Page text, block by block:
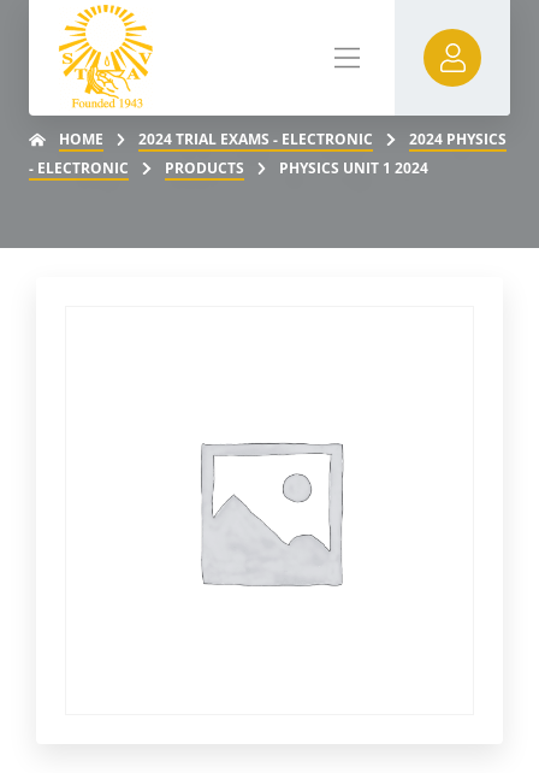
HOME 2024 TRIAL EXAMS - ELECTRONIC
2024 PHYSICS
- ELECTRONIC
PRODUCTS PHYSICS UNIT 1 2024